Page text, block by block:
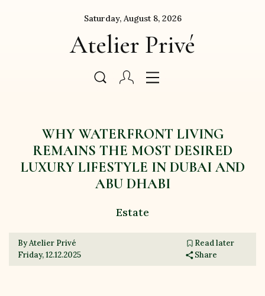
Saturday, August 8, 2026
Atelier Privé
WHY WATERFRONT LIVING
REMAINS THE MOST DESIRED
LUXURY LIFESTYLE IN DUBAI AND
ABU DHABI
Estate
By Atelier Privé
Friday, 12.12.2025
Read later
Share